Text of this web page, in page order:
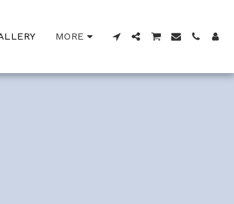
MORE